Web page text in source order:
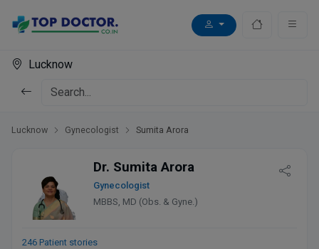
Lucknow
Lucknow Gynecologist Sumita Arora
Dr. Sumita Arora
Gynecologist
MBBS, MD (Obs. & Gyne.)
246 Patient stories